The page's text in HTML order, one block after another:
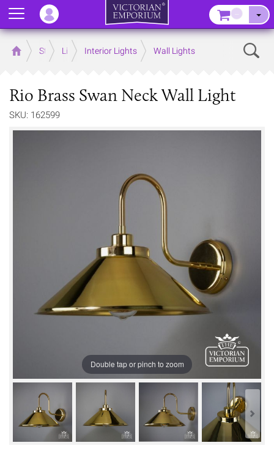
Home Store LightingInterior Lights Wall Lights
Rio Brass Swan Neck Wall Light
SKU: 162599
Double tap or pinch to zoom
Menu